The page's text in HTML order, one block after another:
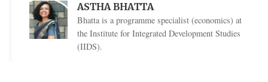
ASTHA BHATTA
Bhatta is a programme specialist (economics) at
the Institute for Integrated Development Studies
(IIDS).